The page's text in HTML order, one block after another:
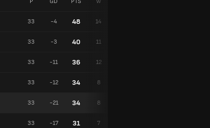
33 -4 48 14
33 -3 40 11
33 -11 36 12
33 -12 34 8
33 -21 34 8
33 -17 31 7